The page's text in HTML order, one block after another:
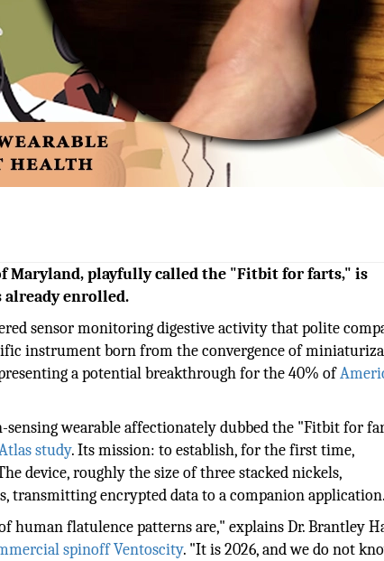
Maryland, playfully called the "Fitbit for farts," is
enrolled.
sensor monitoring digestive activity that polite
instrument born from the convergence of
a potential breakthrough for the 40% of
sensing wearable affectionately dubbed the "Fitbit for
study. Its mission: to establish, for the first time,
device, roughly the size of three stacked nickels,
transmitting encrypted data to a companion application.
human flatulence patterns are," explains Dr. Brantley
spinoff Ventoscity. "It is 2026, and we do not